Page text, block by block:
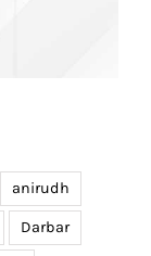
anirudh
Darbar